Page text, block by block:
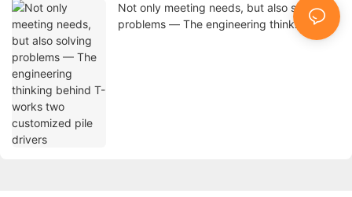
Not only meeting needs, but also solving
problems — The engineering thinking
behind T-works two customized pile